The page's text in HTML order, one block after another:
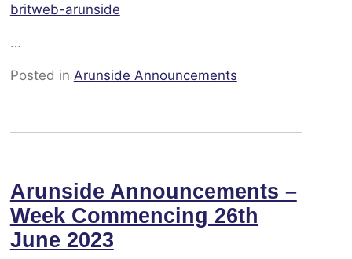
britweb-arunside
…
Posted in Arunside Announcements
Arunside Announcements –
Week Commencing 26th
June 2023